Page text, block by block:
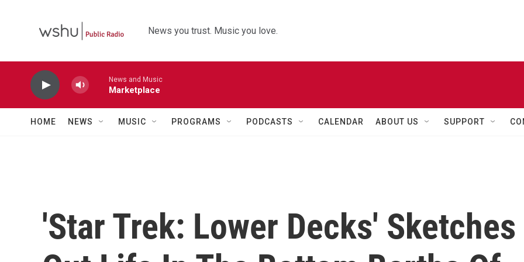
News you trust. Music you love.
News and Music
Marketplace
HOME NEWS MUSIC PROGRAMS PODCASTS CALENDAR ABOUT US SUPPORT
'Star Trek: Lower Decks' Sketches